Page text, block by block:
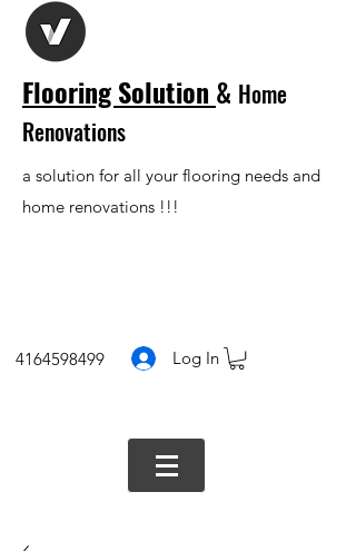
Flooring Solution & Home
Renovations
a solution for all your flooring needs and
home renovations !!!
4164598499 Log In